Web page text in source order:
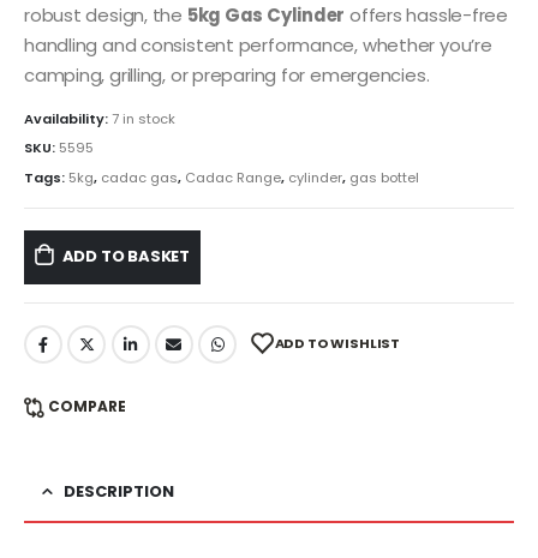
robust design, the 5kg Gas Cylinder offers hassle-free
handling and consistent performance, whether you’re
camping, grilling, or preparing for emergencies.
Availability:7 in stock
SKU: 5595
Tags: 5kg, cadac gas, Cadac Range, cylinder, gas bottel
ADD TO BASKET
ADD TO WISHLIST
COMPARE
DESCRIPTION